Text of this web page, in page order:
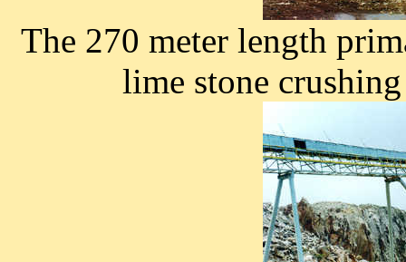
The 270 meter length
lime stone